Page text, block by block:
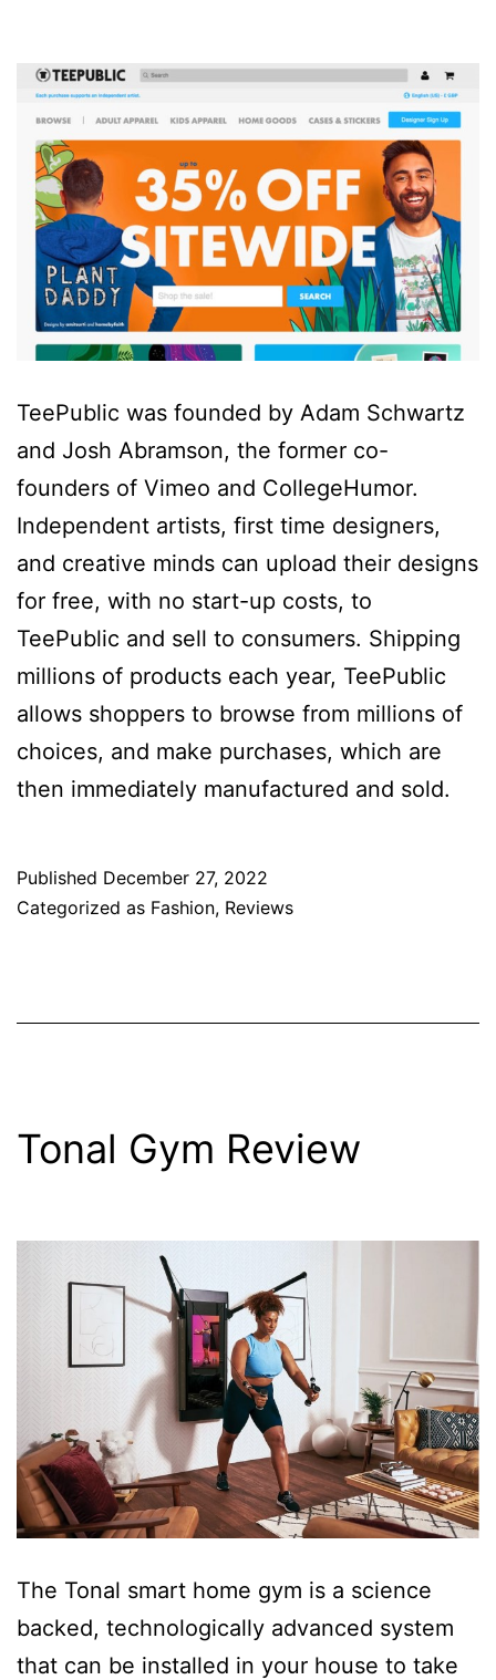
TeePublic was founded by Adam Schwartz
and Josh Abramson, the former co-
founders of Vimeo and CollegeHumor.
Independent artists, first time designers,
and creative minds can upload their designs
for free, with no start-up costs, to
TeePublic and sell to consumers. Shipping
millions of products each year, TeePublic
allows shoppers to browse from millions of
choices, and make purchases, which are
then immediately manufactured and sold.
Published December 27, 2022
Categorized as Fashion, Reviews
Tonal Gym Review
The Tonal smart home gym is a science
backed, technologically advanced system
that can be installed in your house to take